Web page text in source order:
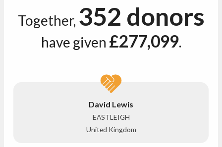
Together, 352 donors
have given £277,099.
David Lewis
EASTLEIGH
United Kingdom